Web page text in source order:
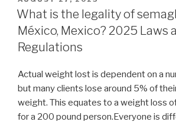
ON
What is the legality of
México, Mexico? 2025 Laws
Regulations
Actual weight lost is dependent on a
but many clients lose around 5% of
weight. This equates to a weight loss
for a 200 pound person.Everyone is